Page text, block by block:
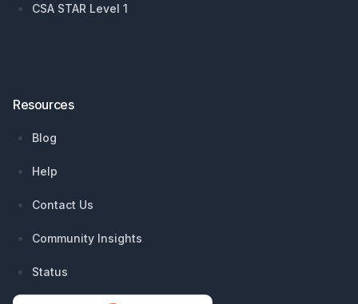
CSA STAR Level 1
Resources
Blog
Help
Contact Us
Community Insights
Status